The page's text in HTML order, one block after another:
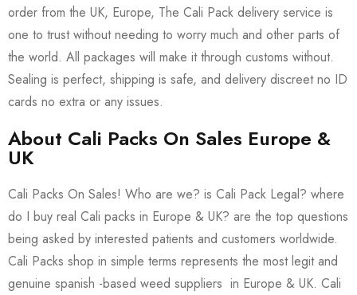
About Cali Packs On Sales Europe &
UK
Cali Packs On Sales! Who are we? is Cali Pack Legal? where
do I buy real Cali packs in Europe & UK? are the top questions
being asked by interested patients and customers worldwide.
Cali Packs shop in simple terms represents the most legit and
genuine spanish -based weed suppliers in Europe & UK. Cali
order from the UK, Europe, The Cali Pack delivery service is
one to trust without needing to worry much and other parts of
the world. All packages will make it through customs without.
Sealing is perfect, shipping is safe, and delivery discreet no ID
cards no extra or any issues.